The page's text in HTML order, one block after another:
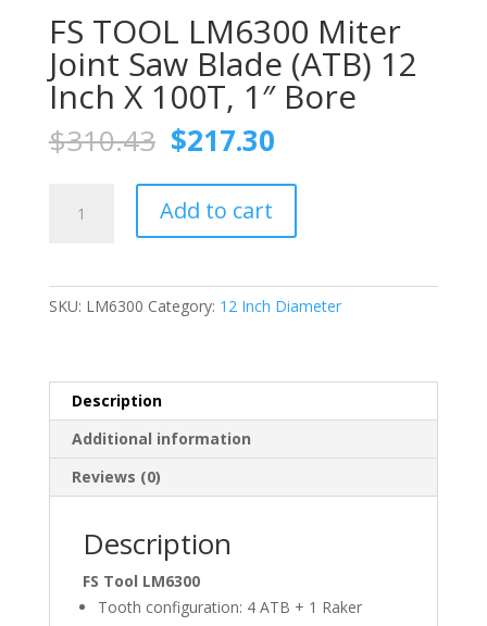
FS TOOL LM6300 Miter
Joint Saw Blade (ATB) 12
Inch X 100T, 1″ Bore
$310.43 Original
price
was:
$310.43.
$217.30Current
is:
TOOL
Inch
100T,
1"
quantity
Add to cart
SKU: LM6300 Category: 12 Inch Diameter
Description
Additional information
Reviews (0)
Description
FS Tool LM6300
Tooth configuration: 4 ATB + 1 Raker